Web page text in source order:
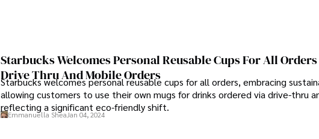
Starbucks Welcomes Personal Reusable Cups For All
Drive Thru And Mobile Orders
Starbucks welcomes personal reusable cups for all orders, embracing
allowing customers to use their own mugs for drinks ordered via drive-thru
reflecting a significant eco-friendly shift.
Emmanuella Shea Jan 04, 2024